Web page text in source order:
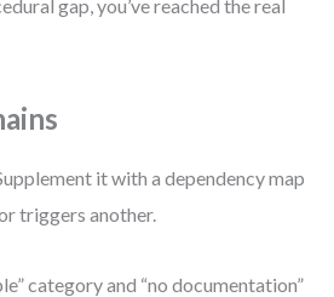
gap, you’ve reached the real
it with a dependency map
triggers another.
category and “no documentation”